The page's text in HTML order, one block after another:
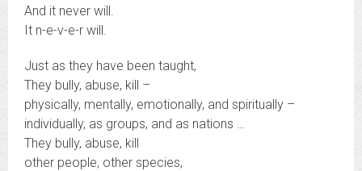
And it never will.
It n-e-v-e-r will.
Just as they have been taught,
They bully, abuse, kill –
physically, mentally, emotionally, and spiritually –
individually, as groups, and as nations …
They bully, abuse, kill
other people, other species,